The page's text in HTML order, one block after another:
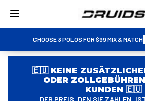
CHOOSE 3 POLOS FOR $99 MIX & MATCH
🇪🇺 KEINE
ODER
KUNDEN 🇪🇺
DER PREIS, DEN SIE ZAHLEN,